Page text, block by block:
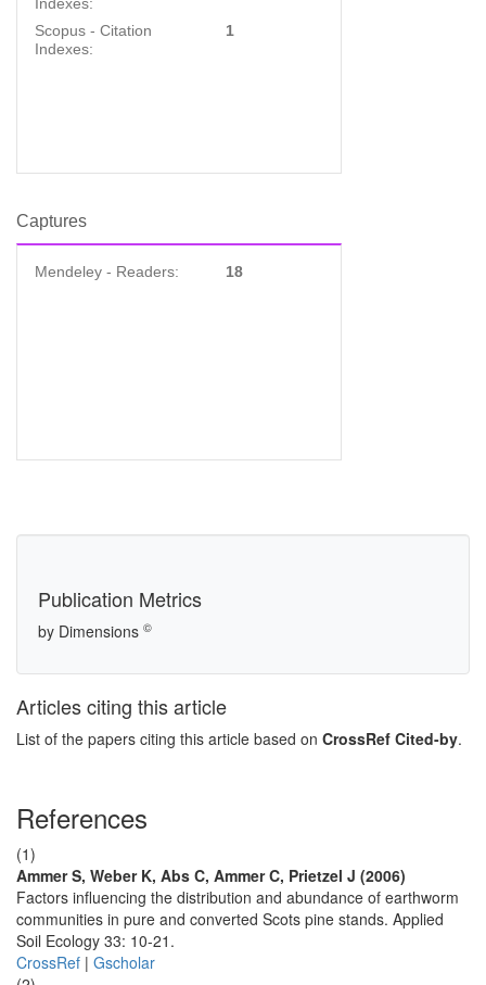
Scopus - Citation
Indexes:
1
Captures
Mendeley - Readers: 18
Publication Metrics
by Dimensions ©
Articles citing this article
List of the papers citing this article based on CrossRef Cited-by.
References
(1)
Ammer S, Weber K, Abs C, Ammer C, Prietzel J (2006)
Factors influencing the distribution and abundance of earthworm
communities in pure and converted Scots pine stands. Applied
Soil Ecology 33: 10-21.
CrossRef | Gscholar